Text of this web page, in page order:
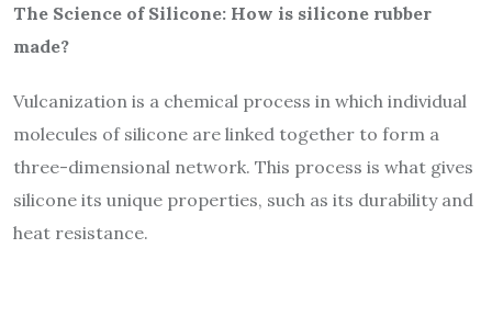
The Science of Silicone: How is silicone rubber
made?
Vulcanization is a chemical process in which individual
molecules of silicone are linked together to form a
three-dimensional network. This process is what gives
silicone its unique properties, such as its durability and
heat resistance.